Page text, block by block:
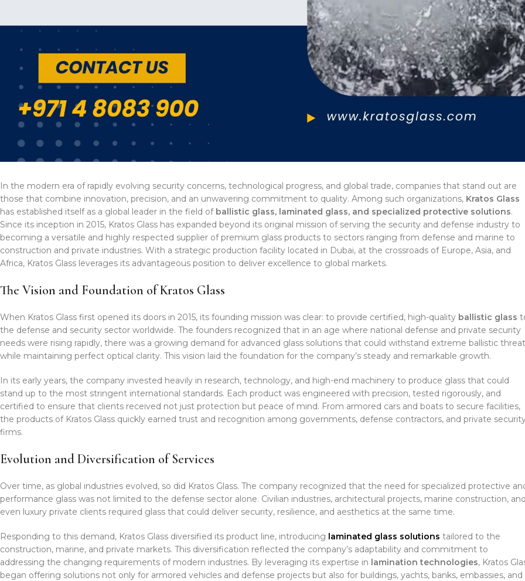
In the modern era of rapidly evolving security concerns, technological progress, and global trade, companies that stand out are
those that combine innovation, precision, and an unwavering commitment to quality. Among such organizations, Kratos Glass
has established itself as a global leader in the field of ballistic glass, laminated glass, and specialized protective solutions.
Since its inception in 2015, Kratos Glass has expanded beyond its original mission of serving the security and defense industry to
becoming a versatile and highly respected supplier of premium glass products to sectors ranging from defense and marine to
construction and private industries. With a strategic production facility located in Dubai, at the crossroads of Europe, Asia, and
Africa, Kratos Glass leverages its advantageous position to deliver excellence to global markets.
The Vision and Foundation of Kratos Glass
When Kratos Glass first opened its doors in 2015, its founding mission was clear: to provide certified, high-quality ballistic glass
the defense and security sector worldwide. The founders recognized that in an age where national defense and private security
needs were rising rapidly, there was a growing demand for advanced glass solutions that could withstand extreme ballistic
while maintaining perfect optical clarity. This vision laid the foundation for the company’s steady and remarkable growth.
In its early years, the company invested heavily in research, technology, and high-end machinery to produce glass that could
stand up to the most stringent international standards. Each product was engineered with precision, tested rigorously, and
certified to ensure that clients received not just protection but peace of mind. From armored cars and boats to secure facilities,
the products of Kratos Glass quickly earned trust and recognition among governments, defense contractors, and private
firms.
Evolution and Diversification of Services
Over time, as global industries evolved, so did Kratos Glass. The company recognized that the need for specialized protective
performance glass was not limited to the defense sector alone. Civilian industries, architectural projects, marine construction,
even luxury private clients required glass that could deliver security, resilience, and aesthetics at the same time.
Responding to this demand, Kratos Glass diversified its product line, introducing laminated glass solutions tailored to the
construction, marine, and private markets. This diversification reflected the company’s adaptability and commitment to
addressing the changing requirements of modern industries. By leveraging its expertise in lamination technologies, Kratos
began offering solutions not only for armored vehicles and defense projects but also for buildings, yachts, banks, embassies, and